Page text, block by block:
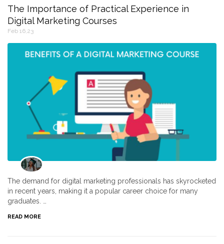
The Importance of Practical Experience in
Digital Marketing Courses
Feb 16,23
The demand for digital marketing professionals has skyrocketed
in recent years, making it a popular career choice for many
graduates. …
READ MORE